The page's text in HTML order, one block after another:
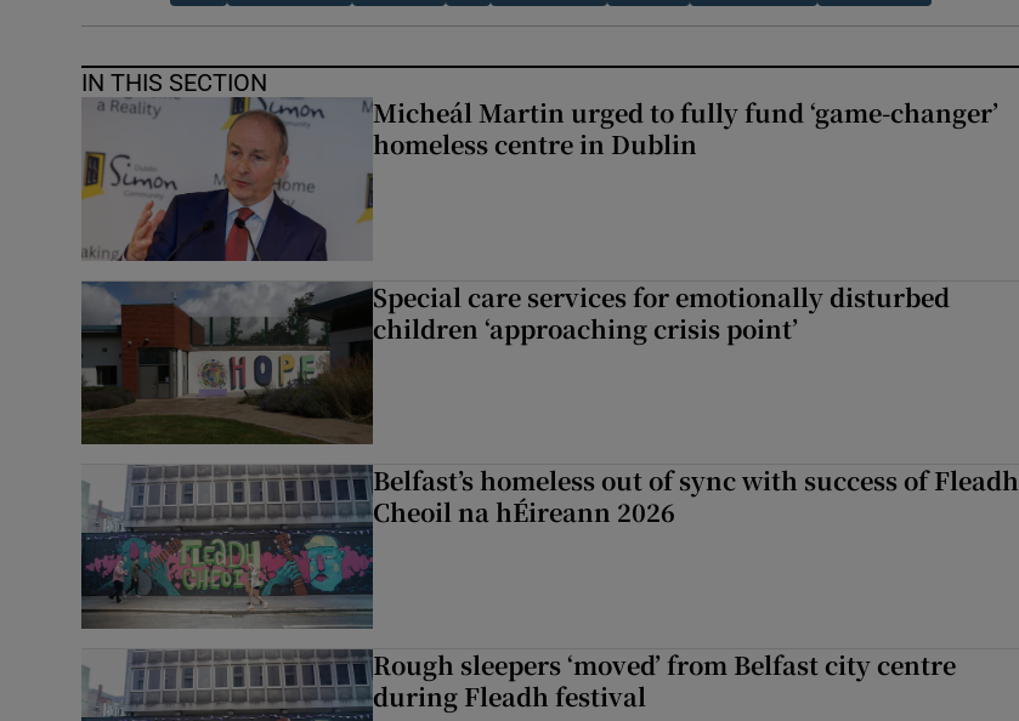
IN THIS SECTION
Micheál Martin urged to fully fund ‘game-changer’
homeless centre in Dublin
Special care services for emotionally disturbed
children ‘approaching crisis point’
Belfast’s homeless out of sync with success of Fleadh
Cheoil na hÉireann 2026
Rough sleepers ‘moved’ from Belfast city centre
during Fleadh festival